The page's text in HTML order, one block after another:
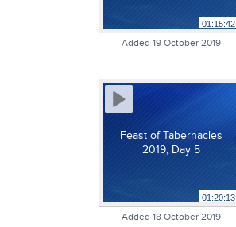
01:15:42
Added 19 October 2019
Feast of Tabernacles
2019, Day 5
01:20:13
Added 18 October 2019